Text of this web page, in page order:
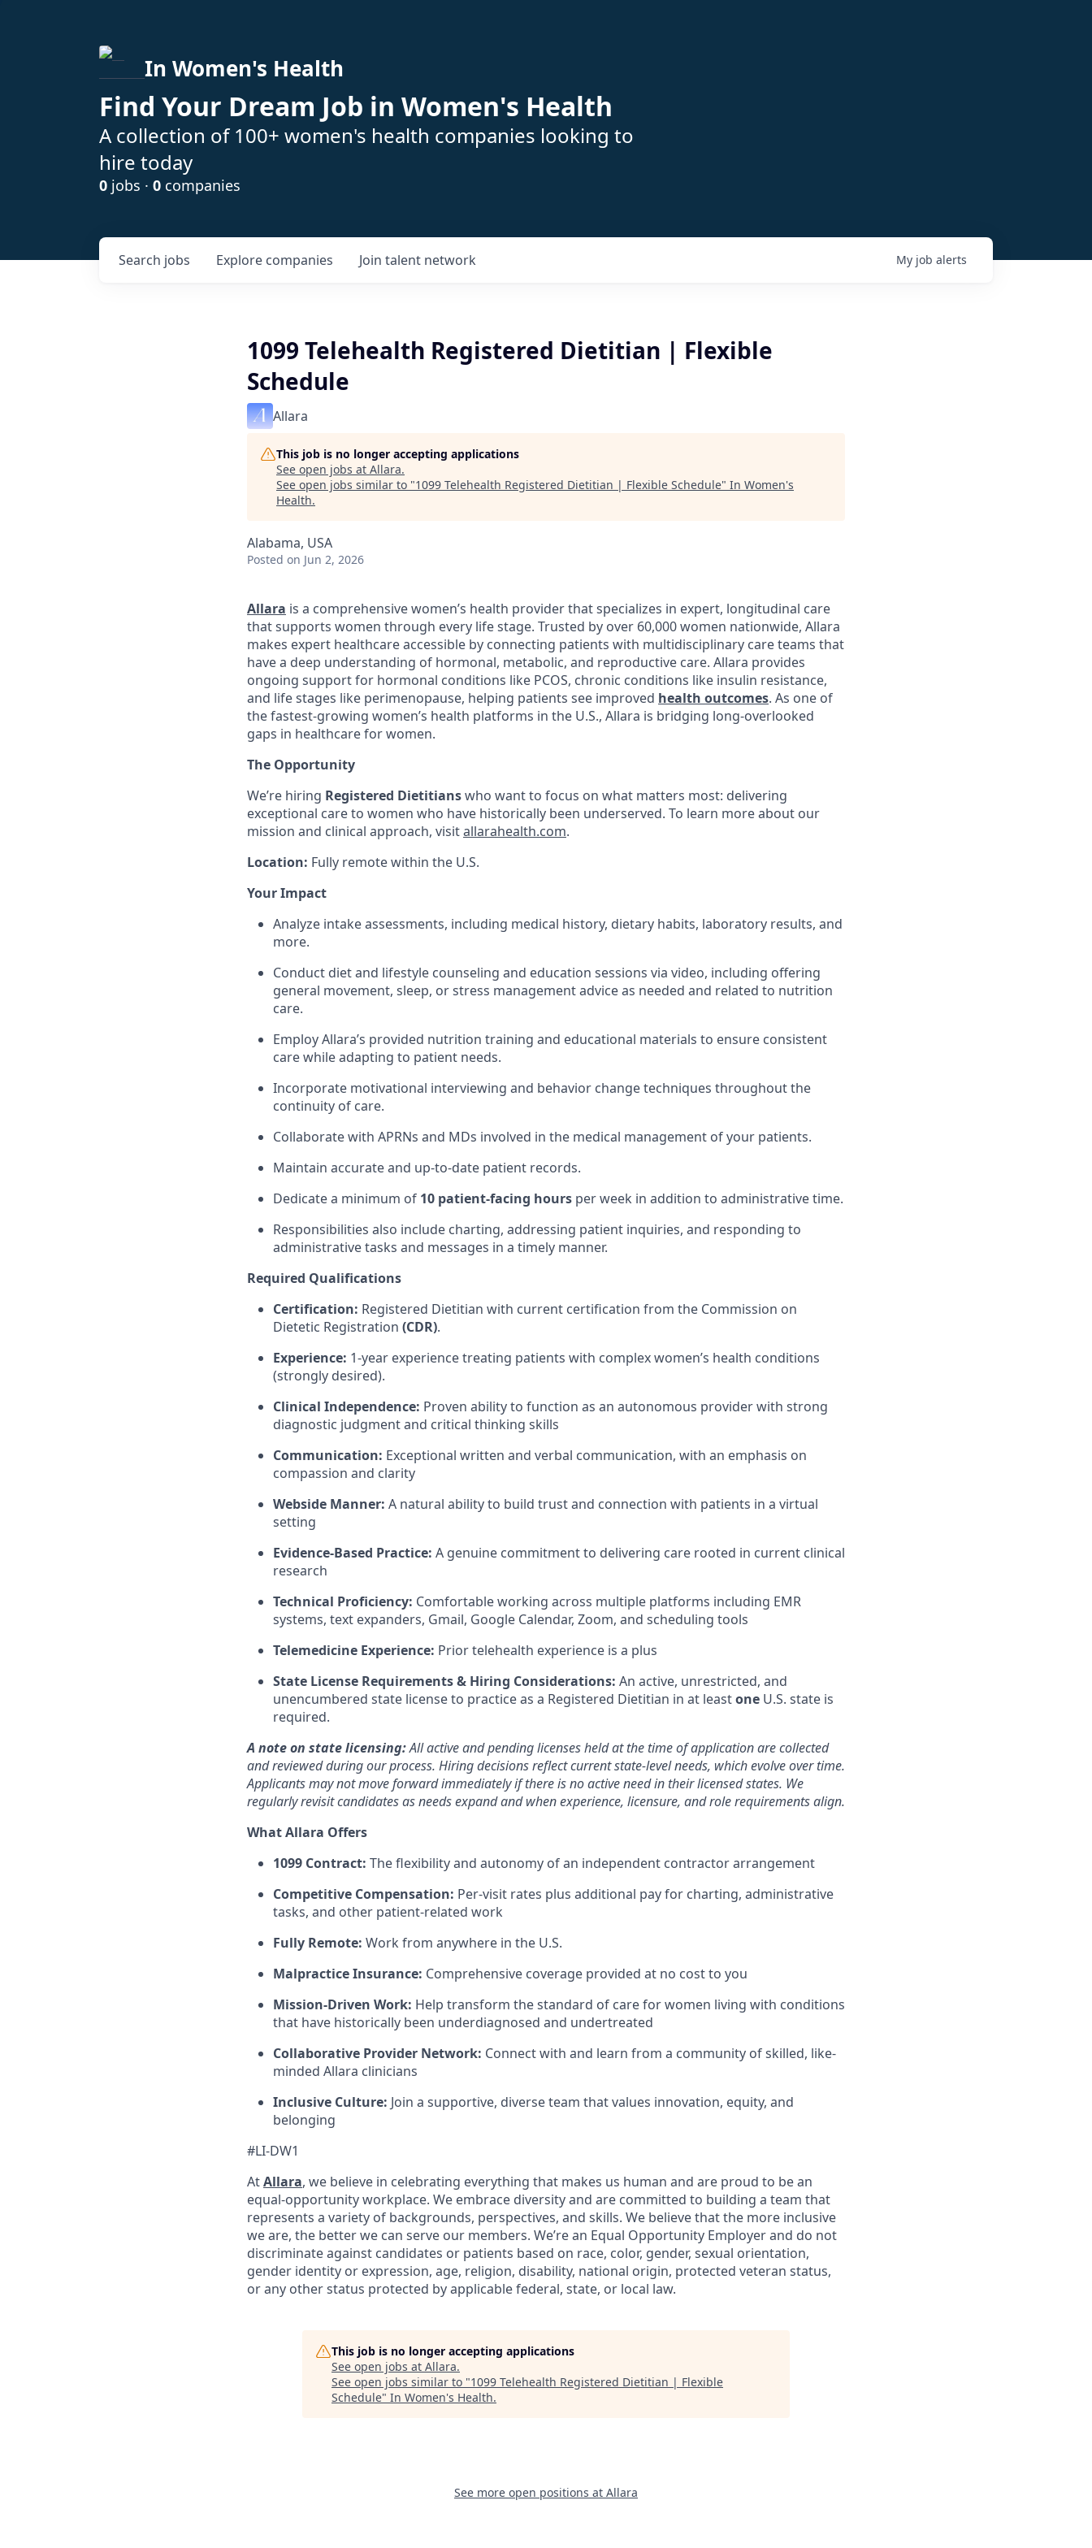
In Women's Health
Find Your Dream Job in Women's Health
A collection of 100+ women's health companies looking to
hire today
0 jobs · 0 companies
Search jobs Explore companies Join talent network My job alerts
1099 Telehealth Registered Dietitian | Flexible
Schedule
Allara
This job is no longer accepting applications
See open jobs at Allara.
See open jobs similar to "1099 Telehealth Registered Dietitian | Flexible Schedule" In Women's
Health.
Alabama, USA
Posted on Jun 2, 2026
Allara is a comprehensive women’s health provider that specializes in expert, longitudinal care
that supports women through every life stage. Trusted by over 60,000 women nationwide, Allara
makes expert healthcare accessible by connecting patients with multidisciplinary care teams that
have a deep understanding of hormonal, metabolic, and reproductive care. Allara provides
ongoing support for hormonal conditions like PCOS, chronic conditions like insulin resistance,
and life stages like perimenopause, helping patients see improved health outcomes. As one of
the fastest-growing women’s health platforms in the U.S., Allara is bridging long-overlooked
gaps in healthcare for women.
The Opportunity
We’re hiring Registered Dietitianswho want to focus on what matters most: delivering
exceptional care to women who have historically been underserved. To learn more about our
mission and clinical approach, visitallarahealth.com.
Location: Fully remote within the U.S.
Your Impact
Analyze intake assessments, including medical history, dietary habits, laboratory results, and
more.
Conduct diet and lifestyle counseling and education sessions via video, including offering
general movement, sleep, or stress management advice as needed and related to nutrition
care.
Employ Allara’s provided nutrition training and educational materials to ensure consistent
care while adapting to patient needs.
Incorporate motivational interviewing and behavior change techniques throughout the
continuity of care.
Collaborate with APRNs and MDs involved in the medical management of your patients.
Maintain accurate and up-to-date patient records.
Dedicate a minimum of 10 patient-facing hours per week in addition to administrative time.
Responsibilities also include charting, addressing patient inquiries, and responding to
administrative tasks and messages in a timely manner.
Required Qualifications
Certification: Registered Dietitian with current certification from the Commission on
Dietetic Registration (CDR).
Experience: 1-year experience treating patients with complex women’s health conditions
(strongly desired).
Clinical Independence: Proven ability to function as an autonomous provider with strong
diagnostic judgment and critical thinking skills
Communication: Exceptional written and verbal communication, with an emphasis on
compassion and clarity
Webside Manner: A natural ability to build trust and connection with patients in a virtual
setting
Evidence-Based Practice: A genuine commitment to delivering care rooted in current clinical
research
Technical Proficiency: Comfortable working across multiple platforms including EMR
systems, text expanders, Gmail, Google Calendar, Zoom, and scheduling tools
Telemedicine Experience: Prior telehealth experience is a plus
State License Requirements & Hiring Considerations: An active, unrestricted, and
unencumbered state license to practice as a Registered Dietitian in at leastone U.S. state is
required.
A note on state licensing:All active and pending licenses held at the time of application are collected
and reviewed during our process. Hiring decisions reflect current state-level needs, which evolve over time.
Applicants may not move forward immediately if there is no active need in their licensed states. We
regularly revisit candidates as needs expand and when experience, licensure, and role requirements align.
What Allara Offers
1099 Contract: The flexibility and autonomy of an independent contractor arrangement
Competitive Compensation: Per-visit rates plus additional pay for charting, administrative
tasks, and other patient-related work
Fully Remote: Work from anywhere in the U.S.
Malpractice Insurance: Comprehensive coverage provided at no cost to you
Mission-Driven Work: Help transform the standard of care for women living with conditions
that have historically been underdiagnosed and undertreated
Collaborative Provider Network: Connect with and learn from a community of skilled, like-
minded Allara clinicians
Inclusive Culture: Join a supportive, diverse team that values innovation, equity, and
belonging
#LI-DW1
AtAllara, we believe in celebrating everything that makes us human and are proud to be an
equal-opportunity workplace. We embrace diversity and are committed to building a team that
represents a variety of backgrounds, perspectives, and skills. We believe that the more inclusive
we are, the better we can serve our members. We’re an Equal Opportunity Employer and do not
discriminate against candidates or patients based on race, color, gender, sexual orientation,
gender identity or expression, age, religion, disability, national origin, protected veteran status,
or any other status protected by applicable federal, state, or local law.
This job is no longer accepting applications
See open jobs at Allara.
See open jobs similar to "1099 Telehealth Registered Dietitian | Flexible
Schedule" In Women's Health.
See more open positions at Allara